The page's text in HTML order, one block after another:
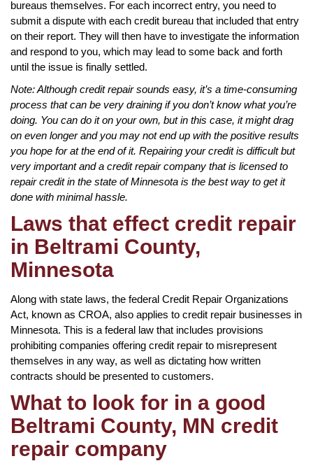
bureaus themselves. For each incorrect entry, you need to
submit a dispute with each credit bureau that included that entry
on their report. They will then have to investigate the information
and respond to you, which may lead to some back and forth
until the issue is finally settled.
Note: Although credit repair sounds easy, it’s a time-consuming
process that can be very draining if you don’t know what you’re
doing. You can do it on your own, but in this case, it might drag
on even longer and you may not end up with the positive results
you hope for at the end of it. Repairing your credit is difficult but
very important and a credit repair company that is licensed to
repair credit in the state of Minnesota is the best way to get it
done with minimal hassle.
Laws that effect credit repair
in Beltrami County,
Minnesota
Along with state laws, the federal Credit Repair Organizations
Act, known as CROA, also applies to credit repair businesses in
Minnesota. This is a federal law that includes provisions
prohibiting companies offering credit repair to misrepresent
themselves in any way, as well as dictating how written
contracts should be presented to customers.
What to look for in a good
Beltrami County, MN credit
repair company